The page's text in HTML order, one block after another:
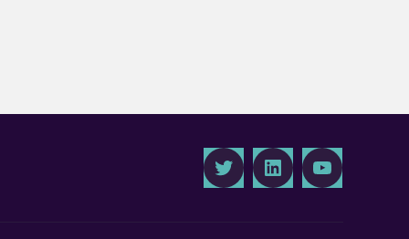
TwitterLinkedInYoutube